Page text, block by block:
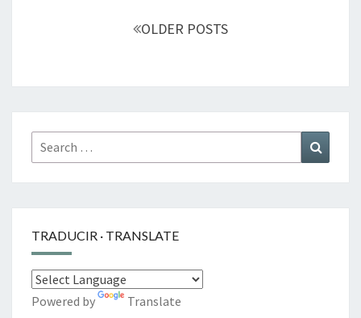
OLDER POSTS
Search
for:
TRADUCIR · TRANSLATE
Powered by Translate